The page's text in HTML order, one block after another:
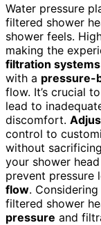
Water pressure
filtered shower
shower feels.
making the
filtration systems
with a pressure-
flow. It’s crucial
lead to
discomfort.
control to
without
your shower
prevent pressure
flow.
filtered shower
pressure and